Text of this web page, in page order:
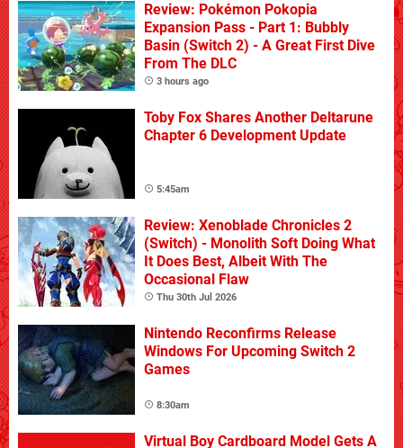
Review: Pokémon Pokopia
Expansion Pass - Part 1: Bubbly
Basin (Switch 2) - A Great First Dive
From The DLC
3 hours ago
Toby Fox Shares Another Deltarune
Chapter 6 Development Update
5:45am
Review: Xenoblade Chronicles 2
(Switch) - Monolith Soft Doing What
It Does Best, Albeit With The
Occasional Flaw
Thu 30th Jul 2026
Nintendo Reconfirms Release
Windows For Upcoming Switch 2
Games
8:30am
Virtual Boy Cardboard Model Gets A